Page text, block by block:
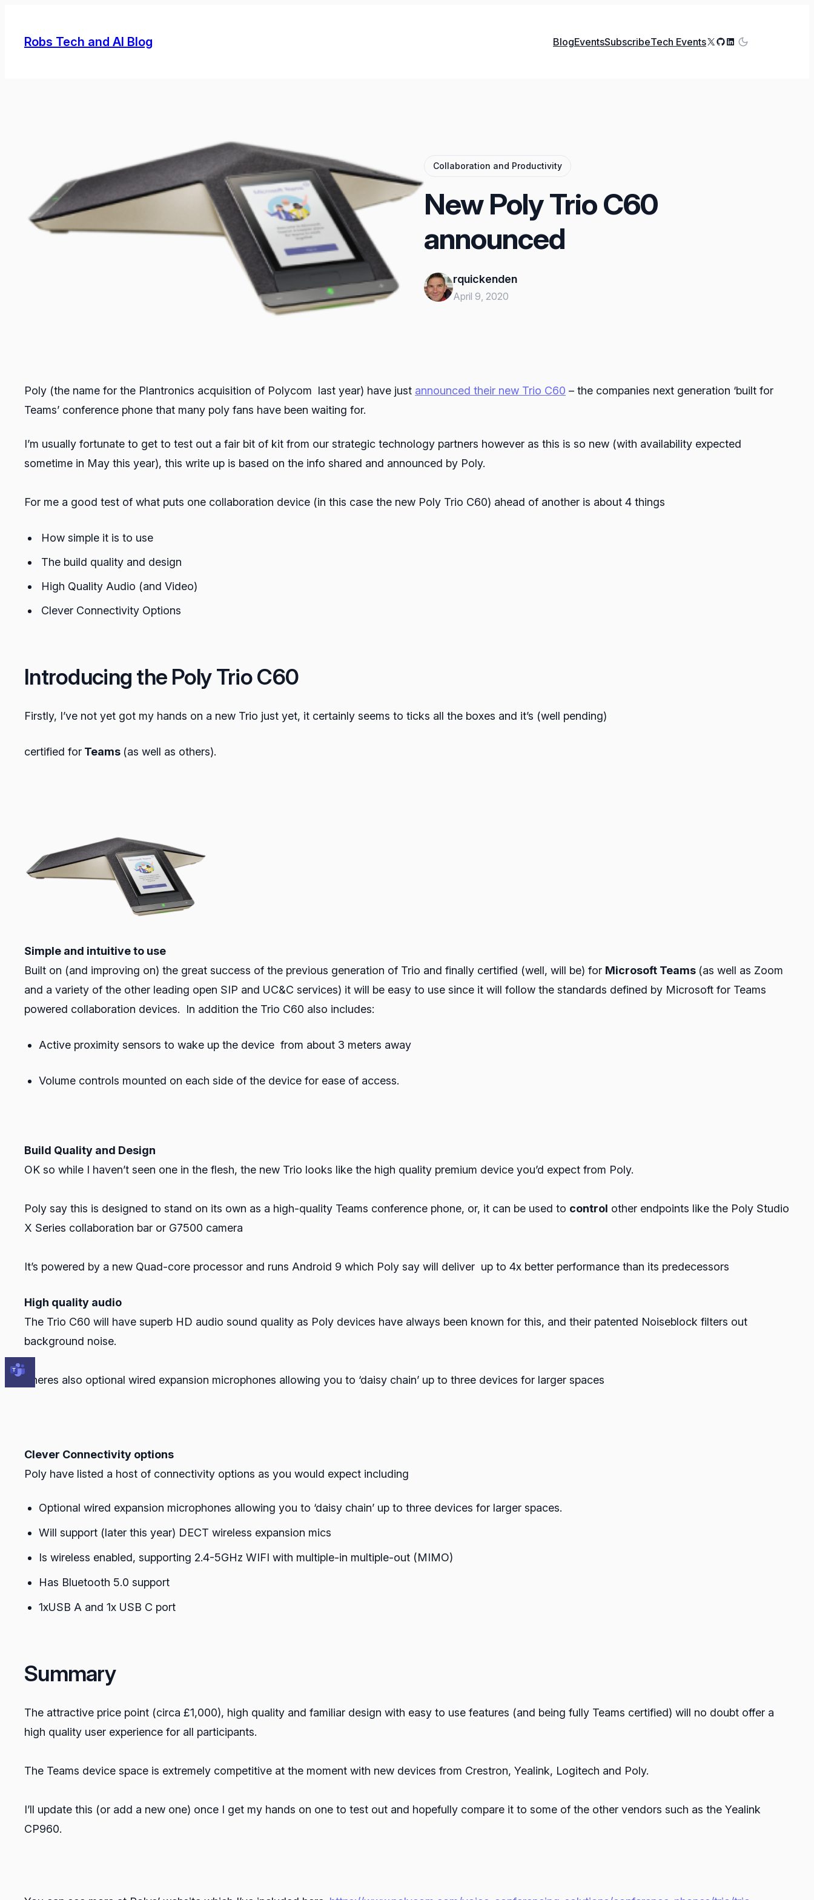
content
Robs Tech and AI Blog BlogEventsSubscribeTech EventsX GitHub
LinkedIn
Collaboration and Productivity
New Poly Trio C60
announced
rquickenden
April 9, 2020
Poly (the name for the Plantronics acquisition of Polycom last year) have just announced their new Trio C60 – the companies next generation ‘built for
Teams’ conference phone that many poly fans have been waiting for.
I’m usually fortunate to get to test out a fair bit of kit from our strategic technology partners however as this is so new (with availability expected
sometime in May this year), this write up is based on the info shared and announced by Poly.
For me a good test of what puts one collaboration device (in this case the new Poly Trio C60) ahead of another is about 4 things
How simple it is to use
The build quality and design
High Quality Audio (and Video)
Clever Connectivity Options
Introducing the Poly Trio C60
Firstly, I’ve not yet got my hands on a new Trio just yet, it certainly seems to ticks all the boxes and it’s (well pending)
certified for Teams (as well as others).
Simple and intuitive to use
Built on (and improving on) the great success of the previous generation of Trio and finally certified (well, will be) for Microsoft Teams (as well as Zoom
and a variety of the other leading open SIP and UC&C services) it will be easy to use since it will follow the standards defined by Microsoft for Teams
powered collaboration devices. In addition the Trio C60 also includes:
Active proximity sensors to wake up the device from about 3 meters away
Volume controls mounted on each side of the device for ease of access.
Build Quality and Design
OK so while I haven’t seen one in the flesh, the new Trio looks like the high quality premium device you’d expect from Poly.
Poly say this is designed to stand on its own as a high-quality Teams conference phone, or, it can be used to control other endpoints like the Poly Studio
X Series collaboration bar or G7500 camera
It’s powered by a new Quad-core processor and runs Android 9 which Poly say will deliver up to 4x better performance than its predecessors
High quality audio
The Trio C60 will have superb HD audio sound quality as Poly devices have always been known for this, and their patented Noiseblock filters out
background noise.
Theres also optional wired expansion microphones allowing you to ‘daisy chain’ up to three devices for larger spaces
Clever Connectivity options
Poly have listed a host of connectivity options as you would expect including
Optional wired expansion microphones allowing you to ‘daisy chain’ up to three devices for larger spaces.
Will support (later this year) DECT wireless expansion mics
Is wireless enabled, supporting 2.4-5GHz WIFI with multiple-in multiple-out (MIMO)
Has Bluetooth 5.0 support
1xUSB A and 1x USB C port
Summary
The attractive price point (circa £1,000), high quality and familiar design with easy to use features (and being fully Teams certified) will no doubt offer a
high quality user experience for all participants.
The Teams device space is extremely competitive at the moment with new devices from Crestron, Yealink, Logitech and Poly.
I’ll update this (or add a new one) once I get my hands on one to test out and hopefully compare it to some of the other vendors such as the Yealink
CP960.